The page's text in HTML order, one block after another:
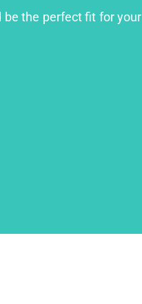
be the perfect fit for your